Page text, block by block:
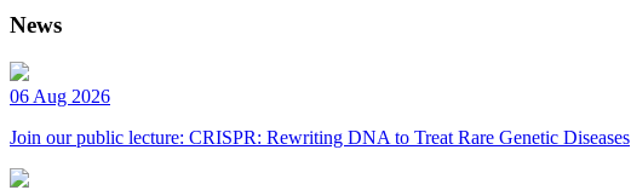
News
06 Aug 2026
Join our public lecture: CRISPR: Rewriting DNA to Treat Rare Genetic Diseases